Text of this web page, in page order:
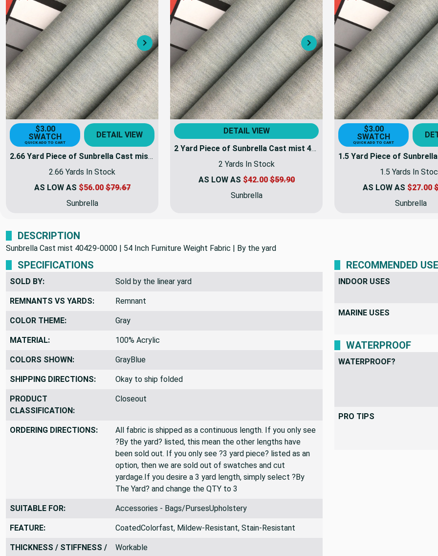
Next
$3.00
SWATCH
QUICK ADD TO CART
DETAIL VIEW
2.66 Yard Piece of Sunbrella Cast mist 40429-0000 | 54 Inch Furniture Weight Fabric | By the yard | 40429-0000-REM17
2.66 Yards In Stock
AS LOW AS $56.00$79.67
Sunbrella
Next
DETAIL VIEW
2 Yard Piece of Sunbrella Cast mist 40429-0000 | 54 Inch Furniture Weight Fabric | By the yard
2 Yards In Stock
AS LOW AS $42.00$59.90
Sunbrella
$3.00
SWATCH
QUICK ADD TO CART
1.5 Yards In
AS LOW AS $27.00
Sunbrella
DESCRIPTION
Sunbrella Cast mist 40429-0000 | 54 Inch Furniture Weight Fabric | By the yard
SPECIFICATIONS
SOLD BY: Sold by the linear yard
REMNANTS VS YARDS: Remnant
COLOR THEME: Gray
MATERIAL: 100% Acrylic
COLORS SHOWN: GrayBlue
SHIPPING DIRECTIONS: Okay to ship folded
PRODUCT
CLASSIFICATION:
Closeout
ORDERING DIRECTIONS:
All fabric is shipped as a continuous length. If you only see
?By the yard? listed, this mean the other lengths have
been sold out. If you only see ?3 yard piece? listed as an
option, then we are sold out of swatches and cut
yardage.If you desire a 3 yard length, simply select ?By
The Yard? and change the QTY to 3
SUITABLE FOR: Accessories - Bags/PursesUpholstery
FEATURE: CoatedColorfast, Mildew-Resistant, Stain-Resistant
THICKNESS / STIFFNESS /
Workable
RECOMMENDED
INDOOR USES
MARINE USES
WATERPROOF
WATERPROOF?
PRO TIPS